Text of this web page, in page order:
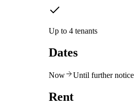
Up to 4 tenants
Dates
Now Until further notice
Rent